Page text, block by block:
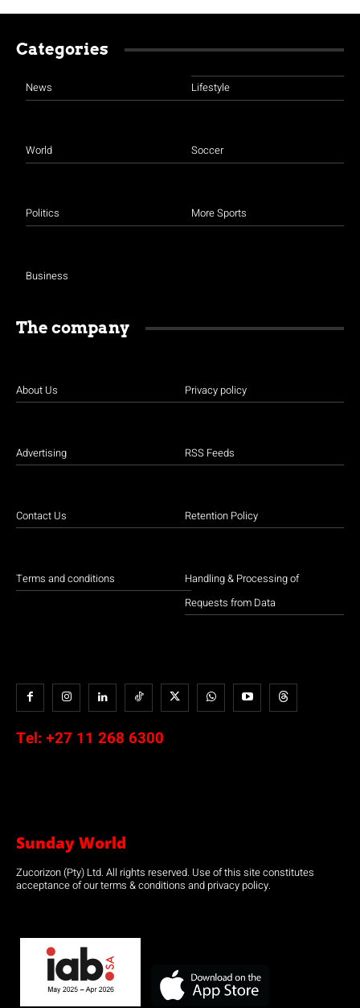
Categories
News
World
Politics
Business
Lifestyle
Soccer
More Sports
The company
About Us
Advertising
Contact Us
Terms and conditions
Privacy policy
RSS Feeds
Retention Policy
Handling & Processing of
Requests from Data
Tel: +27 11 268 6300
Sunday World
Zucorizon (Pty) Ltd. All rights reserved. Use of this site constitutes
acceptance of our terms & conditions and privacy policy.